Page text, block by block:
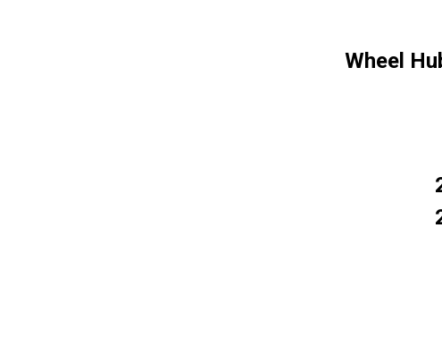
Wheel